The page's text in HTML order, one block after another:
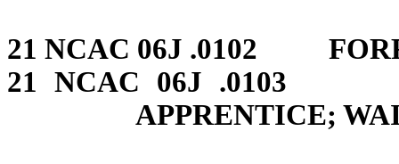
21 NCAC 06J .0102
21 NCAC 06J .0103
APPRENTICE;